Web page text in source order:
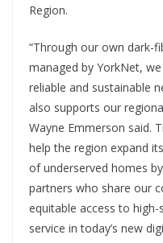
Region.
“Through our own dark-
managed by YorkNet,
reliable and sustainable
also supports our
Wayne Emmerson said.
help the region expand
of underserved homes
partners who share our
equitable access to
service in today’s new